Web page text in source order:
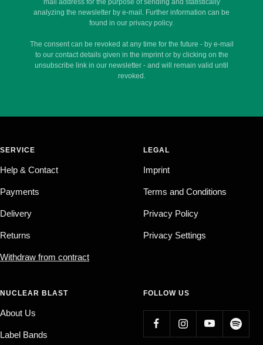
mail address for the purpose of sending and statistically
analyzing the newsletter by e-mail. Further information can be
found in our privacy policy.
The consent can be revoked at any time for the future - by e-mail
to our contact details given in the imprint or by clicking on the
unsubscribe link in our newsletter - and will remain valid until
revoked.
SERVICE
Help & Contact
Payments
Delivery
Returns
Withdraw from contract
LEGAL
Imprint
Terms and Conditions
Privacy Policy
Privacy Settings
NUCLEAR BLAST
About Us
Label Bands
FOLLOW US